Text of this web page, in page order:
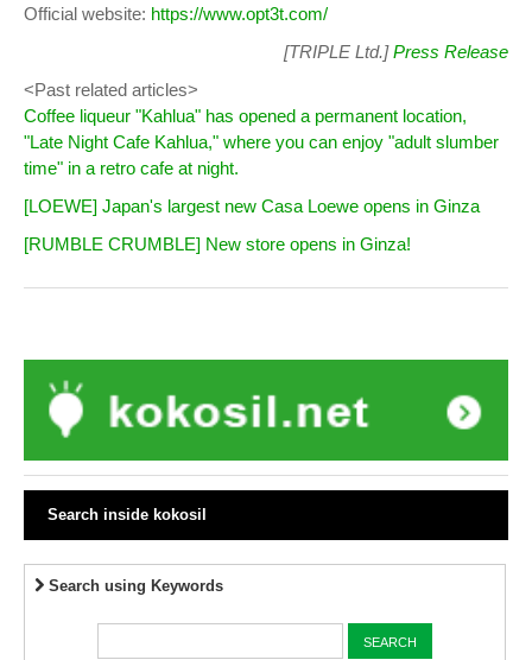
Official website: https://www.opt3t.com/
[TRIPLE Ltd.]Press Release
<Past related articles>
Coffee liqueur "Kahlua" has opened a permanent location,
"Late Night Cafe Kahlua," where you can enjoy "adult slumber
time" in a retro cafe at night.
[LOEWE] Japan's largest new Casa Loewe opens in Ginza
[RUMBLE CRUMBLE] New store opens in Ginza!
Search inside kokosil
Search using Keywords